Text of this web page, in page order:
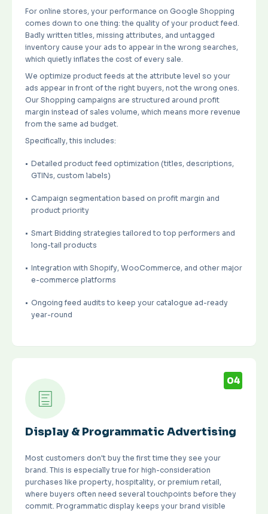
For online stores, your performance on Google Shopping
comes down to one thing: the quality of your product feed.
Badly written titles, missing attributes, and untagged
inventory cause your ads to appear in the wrong searches,
which quietly inflates the cost of every sale.
We optimize product feeds at the attribute level so your
ads appear in front of the right buyers, not the wrong ones.
Our Shopping campaigns are structured around profit
margin instead of sales volume, which means more revenue
from the same ad budget.
Specifically, this includes:
Detailed product feed optimization (titles, descriptions,
GTINs, custom labels)
Campaign segmentation based on profit margin and
product priority
Smart Bidding strategies tailored to top performers and
long-tail products
Integration with Shopify, WooCommerce, and other major
e-commerce platforms
Ongoing feed audits to keep your catalogue ad-ready
year-round
04
Display & Programmatic Advertising
Most customers don't buy the first time they see your
brand. This is especially true for high-consideration
purchases like property, hospitality, or premium retail,
where buyers often need several touchpoints before they
commit. Programmatic display keeps your brand visible